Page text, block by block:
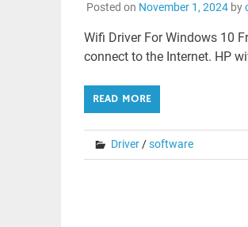
Posted on November 1, 2024by
Wifi Driver For Windows 10
connect to the Internet. HP
READ MORE
Driver/software